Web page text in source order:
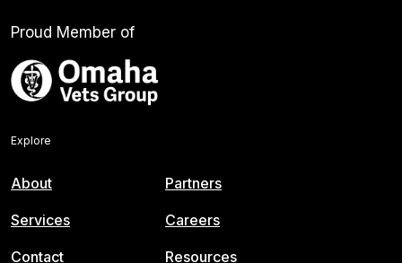
Proud Member of
Explore
About
Services
Contact
Partners
Careers
Resources